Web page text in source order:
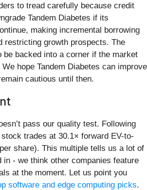
to tread carefully because credit
Tandem Diabetes if its
making incremental borrowing
restricting growth prospects. The
be backed into a corner if the market
hope Tandem Diabetes can improve
cautious until then.
pass our quality test. Following
trades at 30.1× forward EV-to-
share). This multiple tells us a lot of
in - we think other companies feature
at the moment. Let us point you
software and edge computing picks.